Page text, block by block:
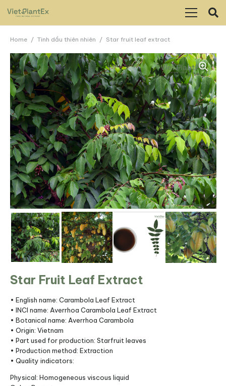
Home / Tinh dầu thiên nhiên / Star fruit leaf extract
Star Fruit Leaf Extract
• English name: Carambola Leaf Extract
• INCI name: Averrhoa Carambola Leaf Extract
• Botanical name: Averrhoa Carambola
• Origin: Vietnam
• Part used for production: Starfruit leaves
• Production method: Extraction
• Quality indicators:
Physical: Homogeneous viscous liquid